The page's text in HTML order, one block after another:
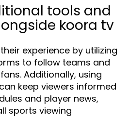
tools and
koora tv
experience by utilizing
to follow teams and
Additionally, using
keep viewers informed
and player news,
sports viewing